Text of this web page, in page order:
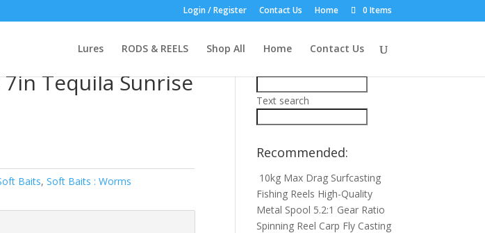
Login / Register Contact Us Home 0 Items
Lures RODS & REELS Shop All Home Contact Us
Tequila Sunrise 13ct
Tequila Sunrise
Baits,Soft Baits : Worms
Product Search:
Text search
Recommended:
10kg Max Drag Surfcasting
Fishing Reels High-Quality
Metal Spool 5.2:1 Gear Ratio
Spinning Reel Carp Fly Casting